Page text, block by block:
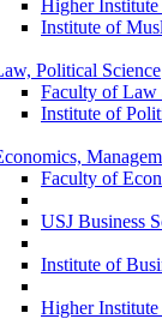
Higher
Institute of
Political Science
Faculty of Law
Institute of
Faculty of
USJ Business
Institute of
Higher Institute